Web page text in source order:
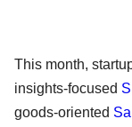
This month,
insights-focused
goods-oriented